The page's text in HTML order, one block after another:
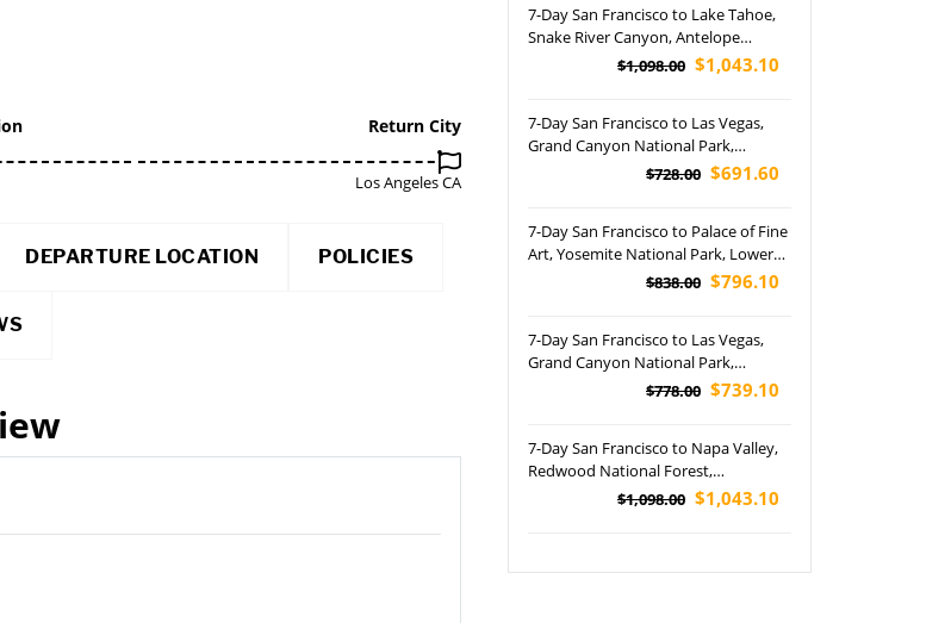
Return City
Los Angeles CA
DEPARTURE LOCATION POLICIES
7-Day San Francisco to Lake Tahoe,
Snake River Canyon, Antelope
Canyon, Grand Teton, Grand
Lake City Tour
$1,098.00 $1,043.10
7-Day San Francisco to Las Vegas,
Grand Canyon National Park,
Horseshoe Bend and Lower
$728.00 $691.60
7-Day San Francisco to Palace of Fine
Art, Yosemite National Park, Lower
Antelope Canyon, Las Vegas, Grand
pickup)
$838.00 $796.10
7-Day San Francisco to Las Vegas,
Grand Canyon National Park,
Horseshoe Bend and Lower
$778.00 $739.10
7-Day San Francisco to Napa Valley,
Redwood National Forest,
Washington State Capitol Building,
$1,098.00 $1,043.10